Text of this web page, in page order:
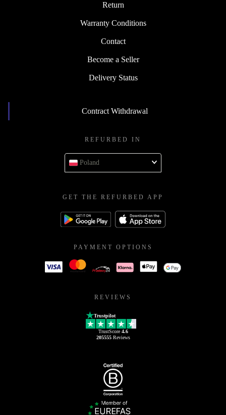
Return
Warranty Conditions
Contact
Become a Seller
Delivery Status
Contract Withdrawal
REFURBED IN
Poland
GET THE REFURBED APP
PAYMENT OPTIONS
REVIEWS
Trustpilot
TrustScore 4.6
205555Reviews